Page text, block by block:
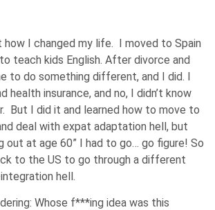
how I changed my life. I moved to Spain
teach kids English. After divorce and
to do something different, and I did. I
health insurance, and no, I didn’t know
But I did it and learned how to move to
deal with expat adaptation hell, but
out at age 60” I had to go… go figure! So
to the US to go through a different
hell.
Whose f***ing idea was this